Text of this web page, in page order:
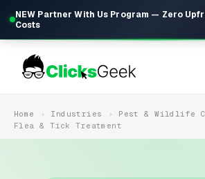
NEW Partner With Us Program — Zero
Costs
Home Industries
Pest & Wildlife
Flea & Tick Treatment